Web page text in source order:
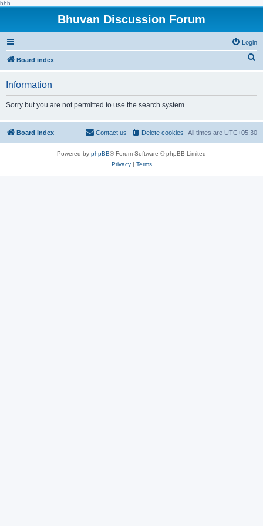
hhh
Bhuvan Discussion Forum
Login
Board index
h
Information
Sorry but you are not permitted to use the search system.
Board index All times are UTC+05:30
Delete cookies
Contact us
Powered by phpBB® Forum Software © phpBB Limited
Privacy| Terms